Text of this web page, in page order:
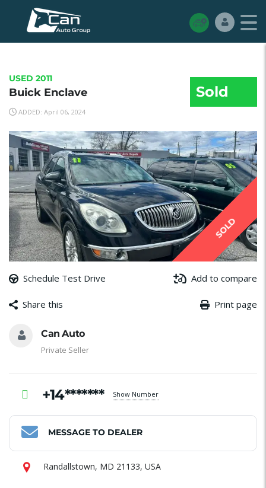
USED 2011
Buick Enclave
ADDED: April 06, 2024
Sold
SOLD
Schedule Test Drive Add to compare
Share this
Message
Email
Facebook
WhatsApp
Print page
Can Auto
Private Seller
+14******* Show Number
MESSAGE TO DEALER
Randallstown, MD 21133, USA